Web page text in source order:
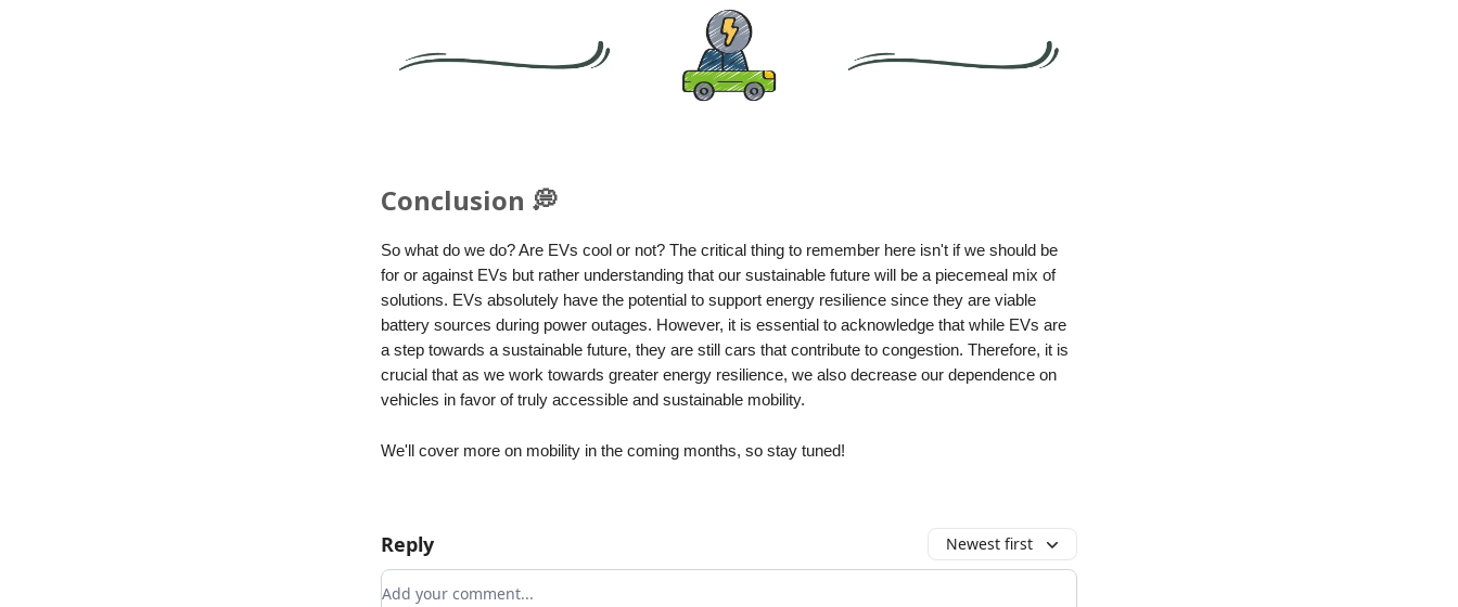
Conclusion 💭
So what do we do? Are EVs cool or not? The critical thing to remember here isn't if we should be
for or against EVs but rather understanding that our sustainable future will be a piecemeal mix of
solutions. EVs absolutely have the potential to support energy resilience since they are viable
battery sources during power outages. However, it is essential to acknowledge that while EVs are
a step towards a sustainable future, they are still cars that contribute to congestion. Therefore, it is
crucial that as we work towards greater energy resilience, we also decrease our dependence on
vehicles in favor of truly accessible and sustainable mobility.
We'll cover more on mobility in the coming months, so stay tuned!
Reply Newest first
Add your comment